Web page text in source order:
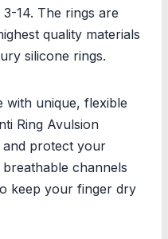
3-14. The rings are
quality materials
silicone rings.
unique, flexible
Ring Avulsion
protect your
channels
keep your finger dry